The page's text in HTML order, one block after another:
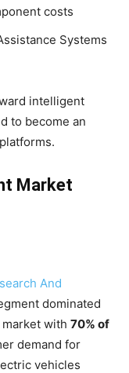
costs
Systems
intelligent
to become an
Market
And
dominated
with 70% of
demand for
vehicles